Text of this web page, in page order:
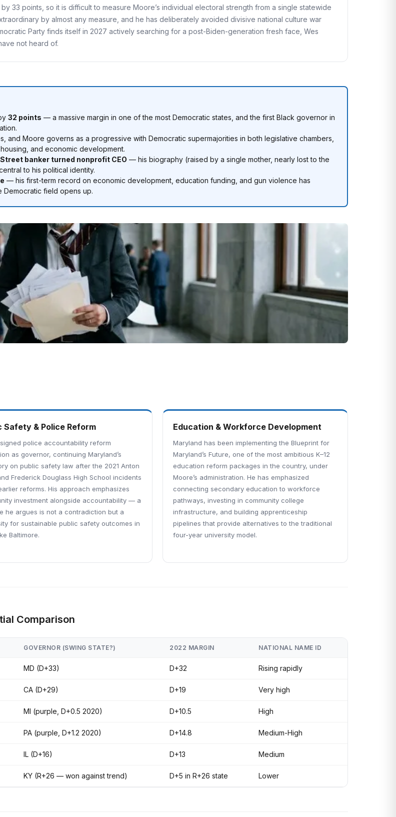
33 points, so it is difficult to measure Moore’s individual electoral strength from a single statewide
by almost any measure, and he has deliberately avoided divisive national culture war
Party finds itself in 2027 actively searching for a post-Biden-generation fresh face, Wes
not heard of.
32 points — a massive margin in one of the most Democratic states, and the first Black governor in
and Moore governs as a progressive with Democratic supermajorities in both legislative chambers,
and economic development.
banker turned nonprofit CEO — his biography (raised by a single mother, nearly lost to the
to his political identity.
— his first-term record on economic development, education funding, and gun violence has
Democratic field opens up.
Safety & Police Reform
police accountability reform
as governor, continuing Maryland’s
on public safety law after the 2021 Anton
Frederick Douglass High School incidents
reforms. His approach emphasizes
investment alongside accountability — a
he argues is not a contradiction but a
for sustainable public safety outcomes in
Baltimore.
Education & Workforce Development
Maryland has been implementing the Blueprint for
Maryland’s Future, one of the most ambitious K–12
education reform packages in the country, under
Moore’s administration. He has emphasized
connecting secondary education to workforce
pathways, investing in community college
infrastructure, and building apprenticeship
pipelines that provide alternatives to the traditional
four-year university model.
Comparison
GOVERNOR (SWING STATE?) 2022 MARGIN NATIONAL NAME ID
MD (D+33) D+32 Rising rapidly
CA (D+29) D+19 Very high
MI (purple, D+0.5 2020) D+10.5 High
PA (purple, D+1.2 2020) D+14.8 Medium-High
IL (D+16) D+13 Medium
KY (R+26 — won against trend) D+5 in R+26 state Lower